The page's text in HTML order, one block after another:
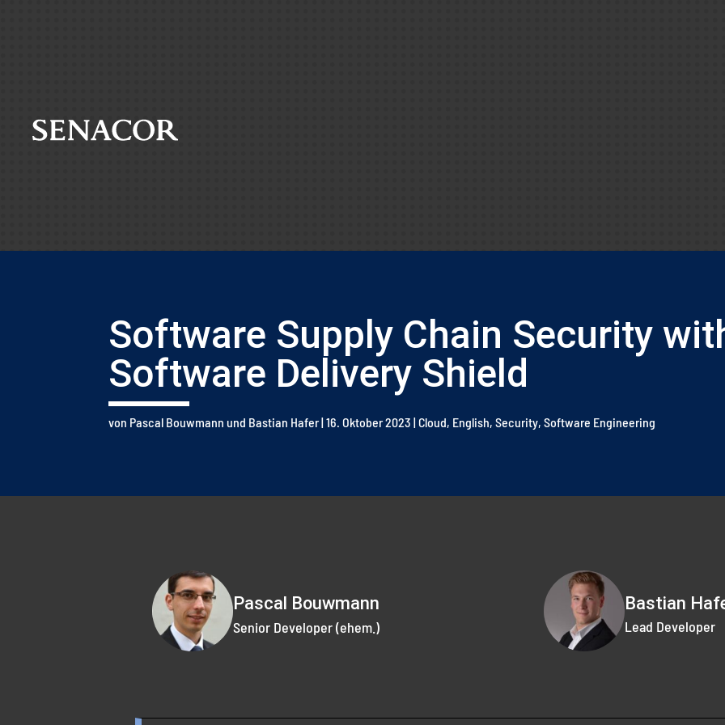
Software Supply Chain Security
Software Delivery Shield
von Pascal Bouwmann und Bastian Hafer|16. Oktober 2023 |Cloud, English,Security,Software Engineering
Pascal Bouwmann
Senior Developer (ehem.)
Bastian
Lead Developer